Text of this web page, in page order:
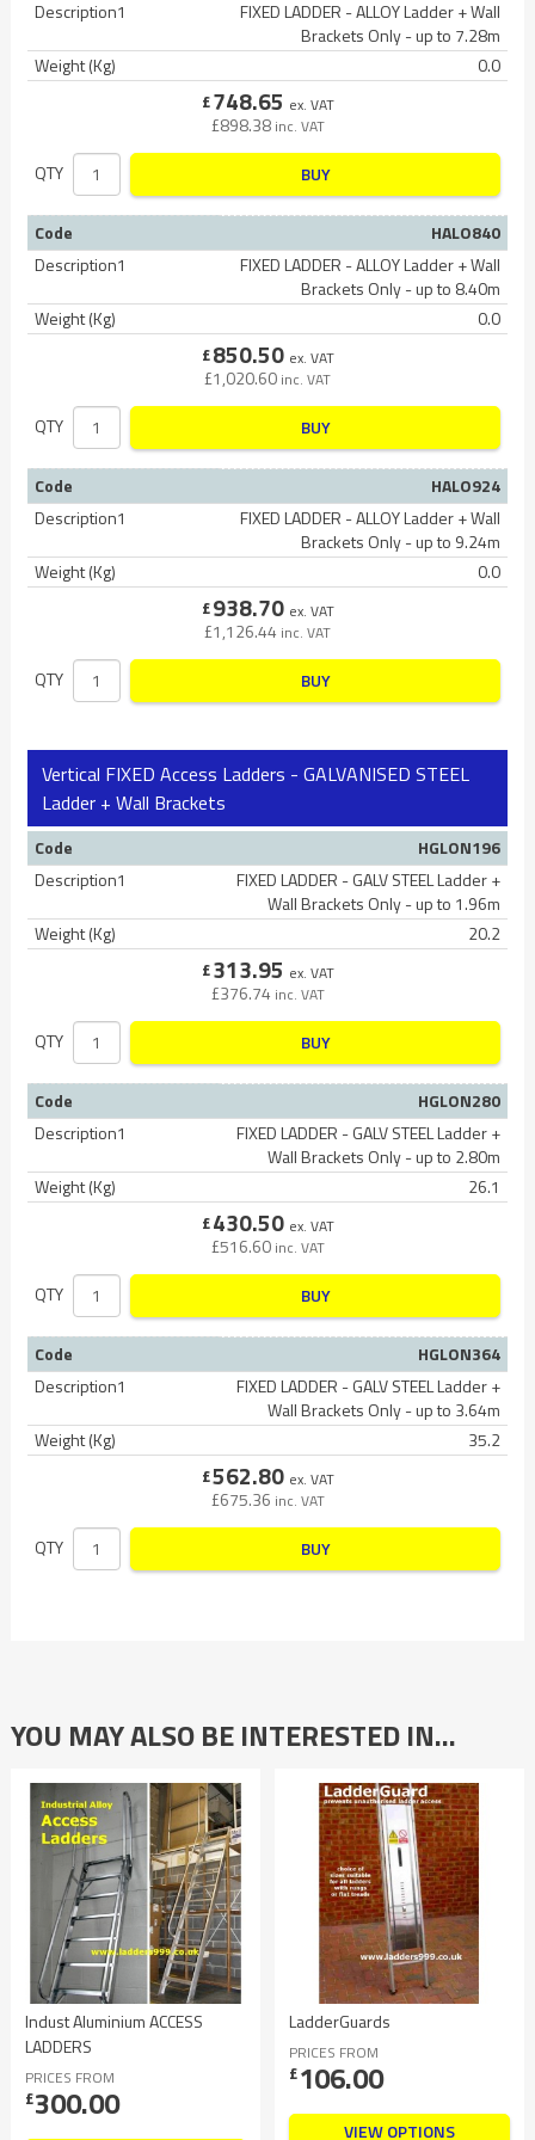
Description1
FIXED LADDER - ALLOY Ladder + Wall
Brackets Only - up to 7.28m
Weight (Kg)
0.0
£748.65 ex. VAT
£898.38 inc. VAT
QTY BUY
Code
HALO840
Description1
FIXED LADDER - ALLOY Ladder + Wall
Brackets Only - up to 8.40m
Weight (Kg)
0.0
£850.50 ex. VAT
£1,020.60 inc. VAT
QTY BUY
Code
HALO924
Description1
FIXED LADDER - ALLOY Ladder + Wall
Brackets Only - up to 9.24m
Weight (Kg)
0.0
£938.70 ex. VAT
£1,126.44 inc. VAT
QTY BUY
Vertical FIXED Access Ladders - GALVANISED STEEL
Ladder + Wall Brackets
Code
HGLON196
Description1
FIXED LADDER - GALV STEEL Ladder +
Wall Brackets Only - up to 1.96m
Weight (Kg)
20.2
£313.95 ex. VAT
£376.74 inc. VAT
QTY BUY
Code
HGLON280
Description1
FIXED LADDER - GALV STEEL Ladder +
Wall Brackets Only - up to 2.80m
Weight (Kg)
26.1
£430.50 ex. VAT
£516.60 inc. VAT
QTY BUY
Code
HGLON364
Description1
FIXED LADDER - GALV STEEL Ladder +
Wall Brackets Only - up to 3.64m
Weight (Kg)
35.2
£562.80 ex. VAT
£675.36 inc. VAT
QTY BUY
YOU MAY ALSO BE INTERESTED IN…
Indust Aluminium ACCESS
LADDERS
PRICES FROM
£300.00
LadderGuards
PRICES FROM
£106.00
VIEW OPTIONS